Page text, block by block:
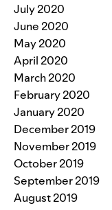
July 2020
June 2020
May 2020
April 2020
March 2020
February 2020
January 2020
December 2019
November 2019
October 2019
September 2019
August 2019